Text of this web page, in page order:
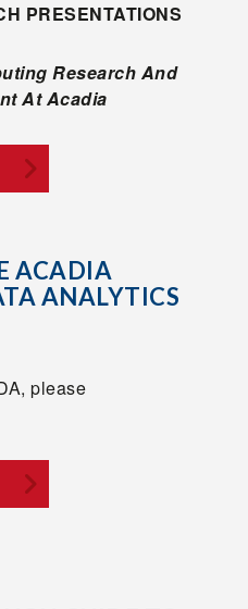
PRESENTATIONS
Research And
At Acadia
ACADIA
ANALYTICS
please